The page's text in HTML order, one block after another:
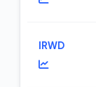
IRWD